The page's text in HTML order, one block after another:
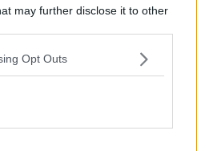
may further disclose it to other
Opt Outs
come to life' - Is a QR